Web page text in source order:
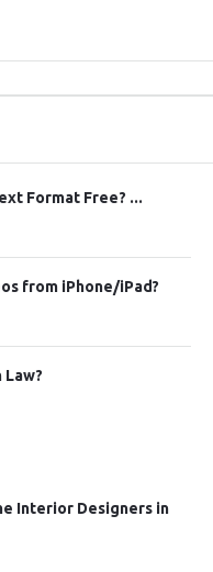
Format Free? ...
from iPhone/iPad?
Law?
Interior Designers in